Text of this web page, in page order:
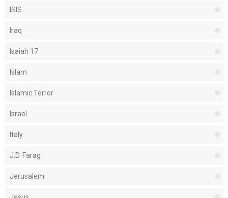
ISIS
Iraq
Isaiah 17
Islam
Islamic Terror
Israel
Italy
J.D. Farag
Jerusalem